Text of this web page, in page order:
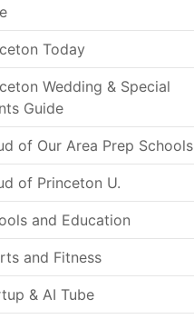
Today
Wedding & Special
Guide
of Our Area Prep Schools
of Princeton U.
and Education
and Fitness
& AI Tube